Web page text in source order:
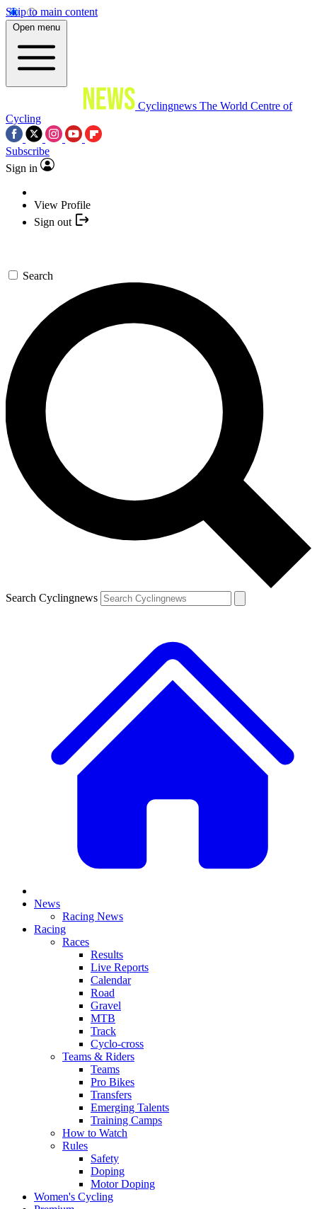
Skip to main content
Open menu
Cyclingnews The World Centre of
Cycling
Subscribe
Sign in
View Profile
Sign out
Search
Search Cyclingnews
News
Racing News
Racing
Races
Results
Live Reports
Calendar
Road
Gravel
MTB
Track
Cyclo-cross
Teams & Riders
Teams
Pro Bikes
Transfers
Emerging Talents
Training Camps
How to Watch
Rules
Safety
Doping
Motor Doping
Women's Cycling